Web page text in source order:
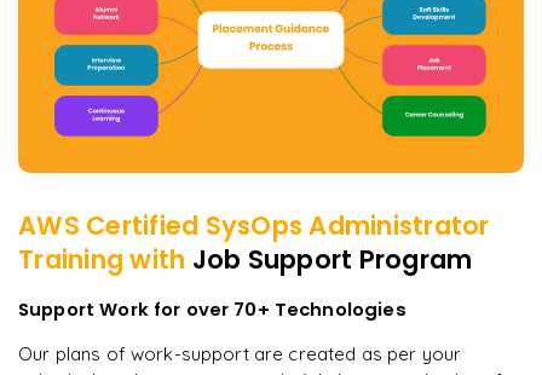
AWS Certified SysOps Administrator
Training with Job Support Program
Support Work for over 70+ Technologies
Our plans of work-support are created as per your